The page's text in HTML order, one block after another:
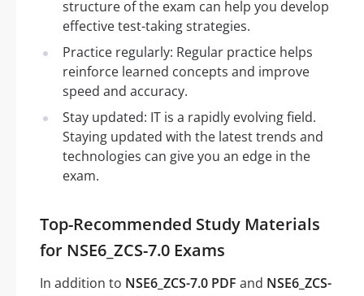
structure of the exam can help you develop
effective test-taking strategies.
Practice regularly: Regular practice helps
reinforce learned concepts and improve
speed and accuracy.
Stay updated: IT is a rapidly evolving field.
Staying updated with the latest trends and
technologies can give you an edge in the
exam.
Top-Recommended Study Materials
for NSE6_ZCS-7.0 Exams
In addition to NSE6_ZCS-7.0 PDF and NSE6_ZCS-